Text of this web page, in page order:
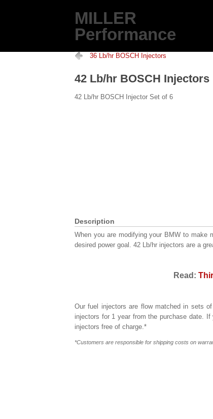
MILLER
Performance
36 Lb/hr BOSCH Injectors
42 Lb/hr BOSCH Injectors
42 Lb/hr BOSCH Injector Set of 6
Description
When you are modifying your BMW to make
desired power goal. 42 Lb/hr injectors are a
Read:
Our fuel injectors are flow matched in sets
injectors for 1 year from the purchase date.
injectors free of charge.*
*Customers are responsible for shipping costs on